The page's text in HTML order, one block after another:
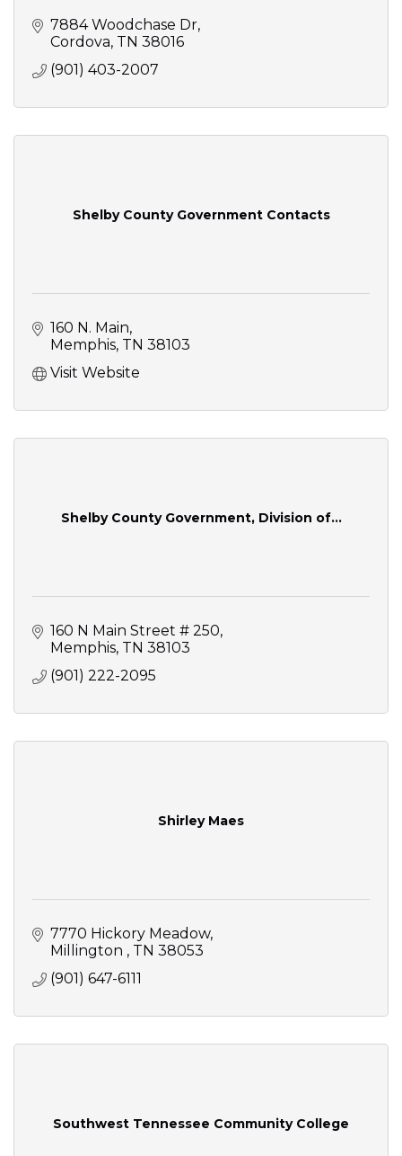
7884 Woodchase Dr
Cordova TN 38016
(901) 403-2007
Shelby County Government Contacts
160 N. Main
Memphis TN 38103
Visit Website
Shelby County Government, Division of...
160 N Main Street # 250
Memphis TN 38103
(901) 222-2095
Shirley Maes
7770 Hickory Meadow
Millington
TN 38053
(901) 647-6111
Southwest Tennessee Community College